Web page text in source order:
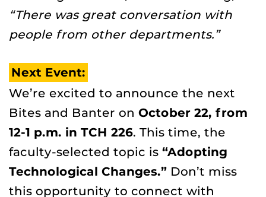
“There was great conversation with
people from other departments.”
Next Event:
We’re excited to announce the next
Bites and Banter on October 22, from
12-1 p.m. in TCH 226. This time, the
faculty-selected topic is “Adopting
Technological Changes.” Don’t miss
this opportunity to connect with